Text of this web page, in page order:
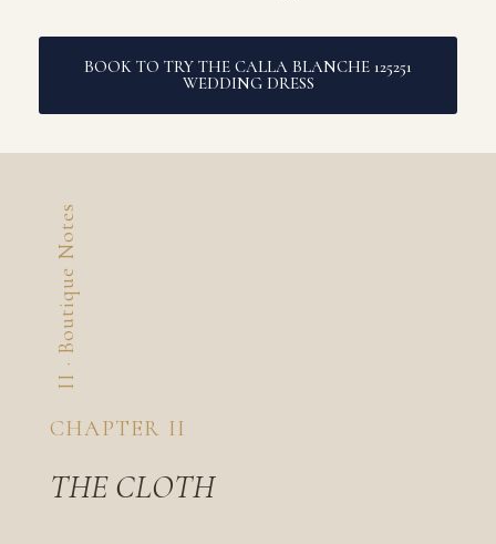
BOOK TO TRY THE CALLA BLANCHE 125251
WEDDING DRESS
II · Boutique Notes
CHAPTER II
THE CLOTH